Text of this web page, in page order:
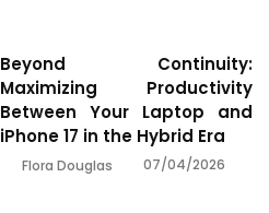
Beyond Continuity:
Maximizing Productivity
Between Your Laptop and
iPhone 17 in the Hybrid Era
Flora Douglas 07/04/2026